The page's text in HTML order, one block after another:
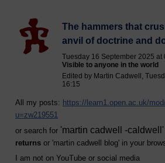
The hammers that
anvil of doctrine and
Tuesday 16 September 2025 at
Visible to anyone in the world
Edited by Martin Cadwell,
16:15
All my posts: https://learn1.open.ac.uk/
u=zw219551
or search for 'martin cadwell -caldwell'
returns or 'martin cadwell blog' in your
I am not on YouTube or social media